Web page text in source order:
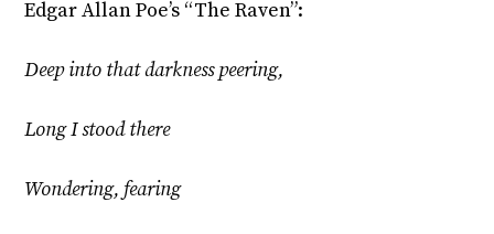
Edgar Allan Poe’s “The Raven”:
Deep into that darkness peering,
Long I stood there
Wondering, fearing